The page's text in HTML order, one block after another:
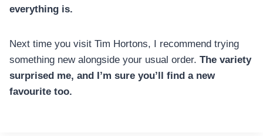
everything is.
Next time you visit Tim Hortons, I recommend trying
something new alongside your usual order. The variety
surprised me, and I’m sure you’ll find a new
favourite too.